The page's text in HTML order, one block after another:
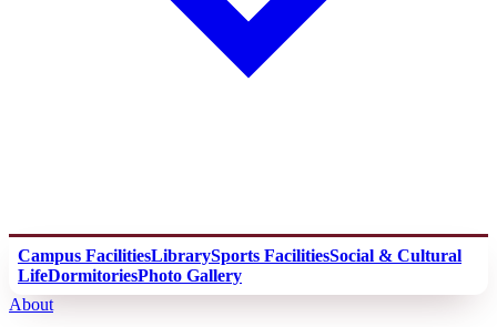
Campus FacilitiesLibrarySports FacilitiesSocial & Cultural
LifeDormitoriesPhoto Gallery
About